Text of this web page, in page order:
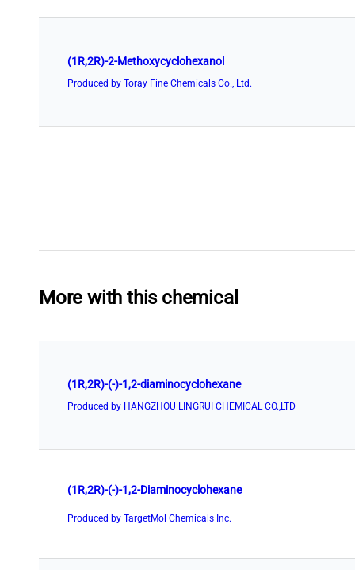
(1R,2R)-2-Methoxycyclohexanol
Produced by Toray Fine Chemicals Co., Ltd.
More with this chemical
(1R,2R)-(-)-1,2-diaminocyclohexane
Produced by HANGZHOU LINGRUI CHEMICAL CO.,LTD
(1R,2R)-(-)-1,2-Diaminocyclohexane
Produced by TargetMol Chemicals Inc.